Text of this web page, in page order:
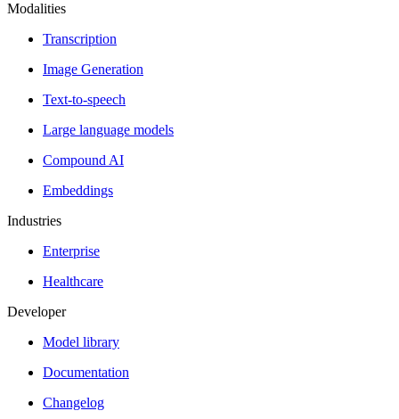
Modalities
Transcription
Image Generation
Text-to-speech
Large language models
Compound AI
Embeddings
Industries
Enterprise
Healthcare
Developer
Model library
Documentation
Changelog